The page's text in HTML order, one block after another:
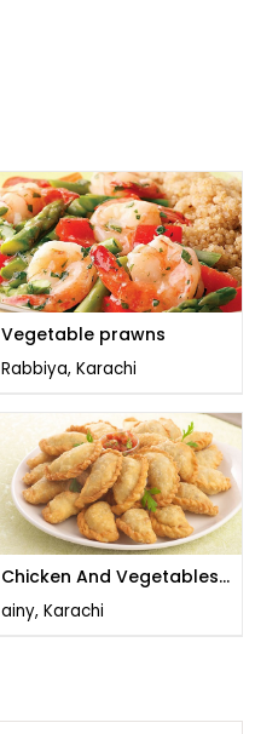
Vegetable prawns
Rabbiya, Karachi
Chicken And Vegetables
Sambousek
ainy, Karachi